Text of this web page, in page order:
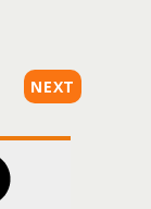
NEXT